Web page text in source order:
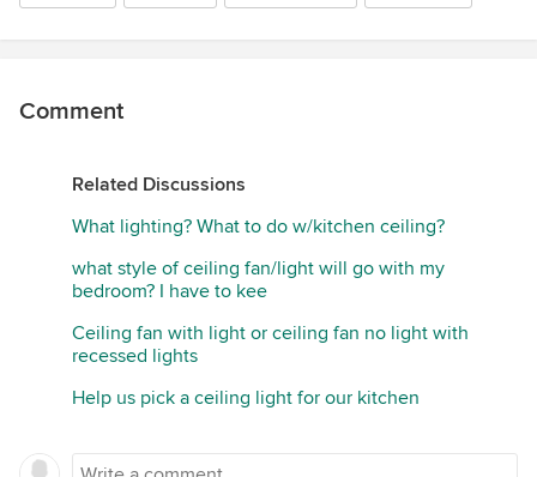
Comment
Related Discussions
What lighting? What to do w/kitchen ceiling?
what style of ceiling fan/light will go with my
bedroom? I have to kee
Ceiling fan with light or ceiling fan no light with
recessed lights
Help us pick a ceiling light for our kitchen